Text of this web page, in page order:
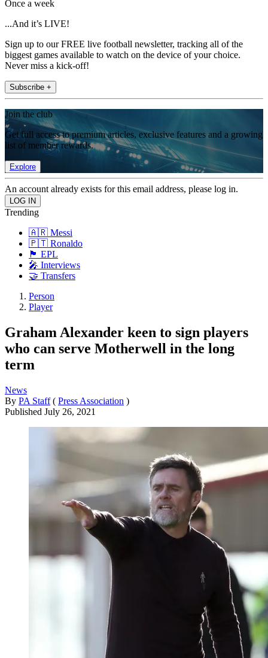
Once a week
...And it’s LIVE!
Sign up to our FREE live football newsletter, tracking all of the
biggest games available to watch on the device of your choice.
Never miss a kick-off!
Subscribe +
Join the club
Get full access to premium articles, exclusive features and a growing
list of member rewards.
Explore
An account already exists for this email address, please log in.
Trending
🇦🇷 Messi
🇵🇹 Ronaldo
🏴󠁧󠁢󠁥󠁮󠁧󠁿 EPL
🎤 Interviews
🤝 Transfers
Person
Player
Graham Alexander keen to sign players
who can serve Motherwell in the long
term
News
By PA Staff ( Press Association )
Published July 26, 2021